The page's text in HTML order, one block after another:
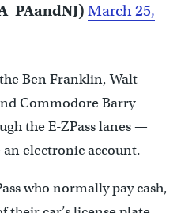
March 25,
Ben Franklin, Walt
Commodore Barry
the E-ZPass lanes —
an electronic account.
who normally pay cash,